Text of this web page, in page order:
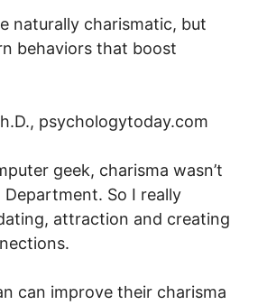
naturally charismatic, but
behaviors that boost
psychologytoday.com
geek, charisma wasn’t
So I really
attraction and creating
can improve their charisma